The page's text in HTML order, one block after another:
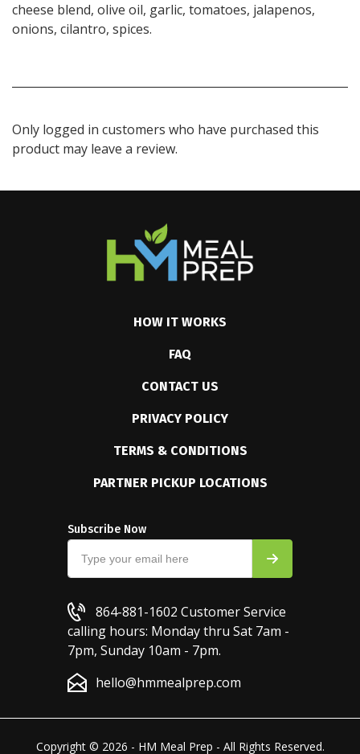
cheese blend, olive oil, garlic, tomatoes, jalapenos,
onions, cilantro, spices.
Only logged in customers who have purchased this
product may leave a review.
HOW IT WORKS
FAQ
CONTACT US
PRIVACY POLICY
TERMS & CONDITIONS
PARTNER PICKUP LOCATIONS
Subscribe Now
864-881-1602 Customer Service
calling hours: Monday thru Sat 7am -
7pm, Sunday 10am - 7pm.
hello@hmmealprep.com
Copyright © 2026 - HM Meal Prep - All Rights Reserved.